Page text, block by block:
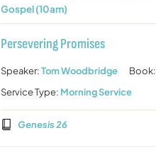
Gospel (10am)
Persevering Promises
Speaker:Tom Woodbridge Book:
Service Type: Morning Service
Genesis 26